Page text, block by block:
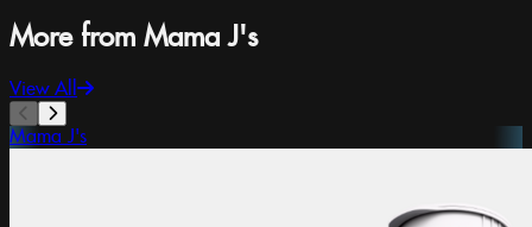
More from Mama J's
View All
Mama J's